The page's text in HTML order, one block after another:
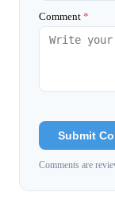
Comment *
Submit
Comments are